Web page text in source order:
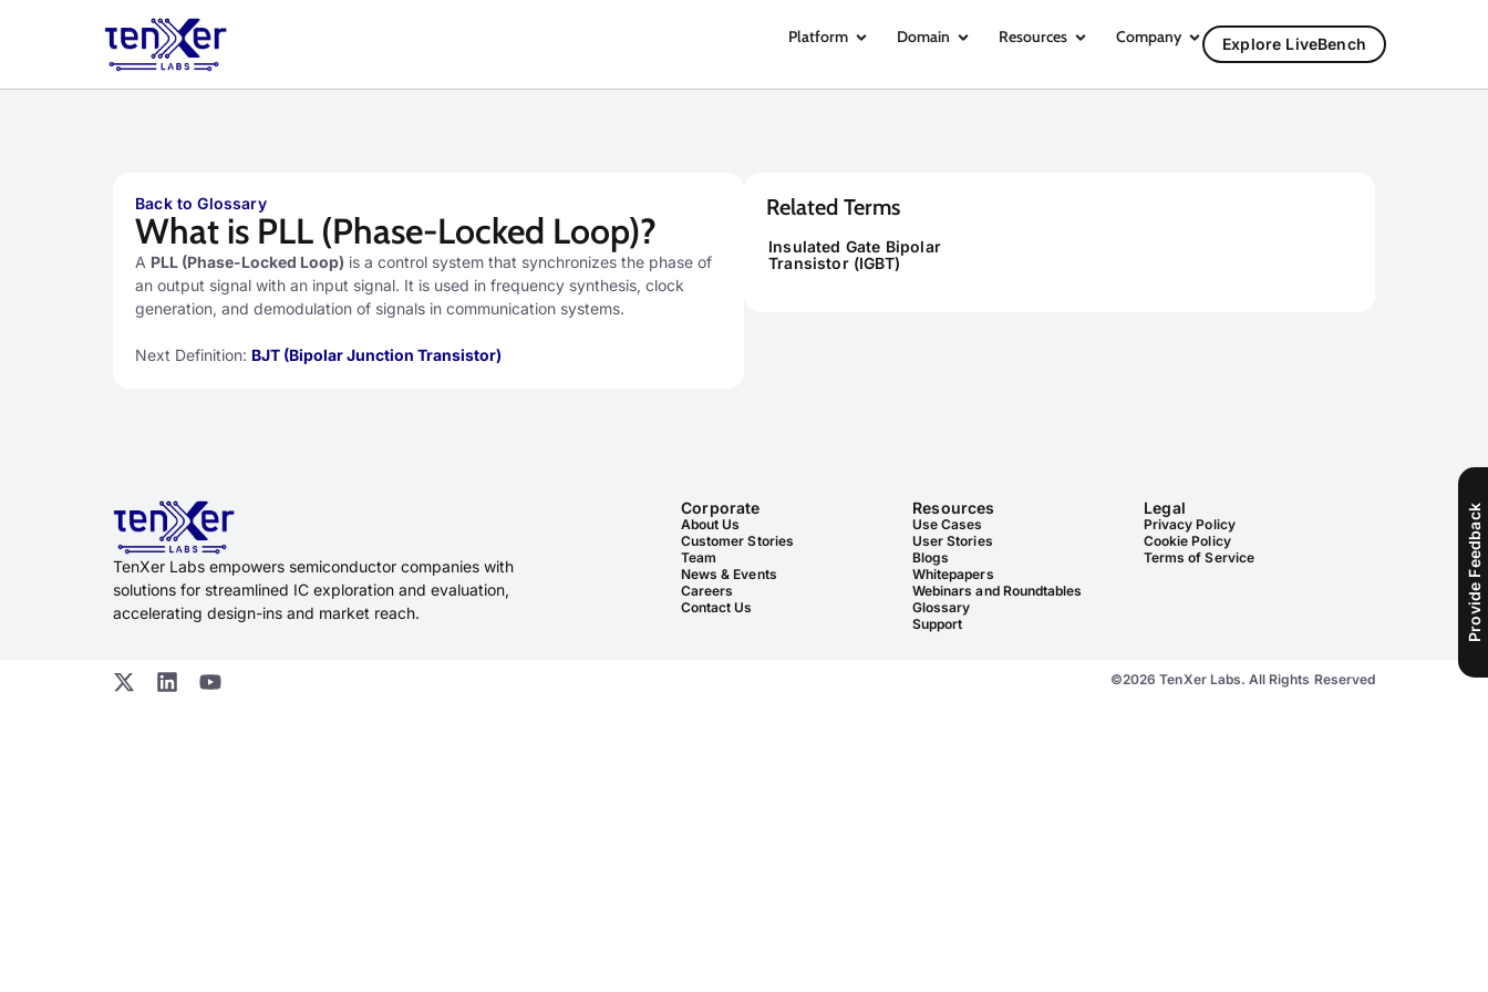
Platform Domain Resources Company Explore LiveBench
Provide Feedback
Back to Glossary
What is PLL (Phase-Locked Loop)?
A PLL (Phase-Locked Loop) is a control system that synchronizes the phase of
an output signal with an input signal. It is used in frequency synthesis, clock
generation, and demodulation of signals in communication systems.
Next Definition: BJT (Bipolar Junction Transistor)
Related Terms
Insulated Gate Bipolar
Transistor (IGBT)
TenXer Labs empowers semiconductor companies with
solutions for streamlined IC exploration and evaluation,
accelerating design-ins and market reach.
Corporate
About Us
Customer Stories
Team
News & Events
Careers
Contact Us
Resources
Use Cases
User Stories
Blogs
Whitepapers
Webinars and Roundtables
Glossary
Support
Legal
Privacy Policy
Cookie Policy
Terms of Service
©2026 TenXer Labs. All Rights Reserved